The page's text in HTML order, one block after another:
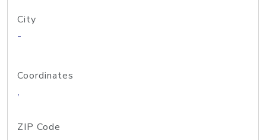
City
-
Coordinates
,
ZIP Code